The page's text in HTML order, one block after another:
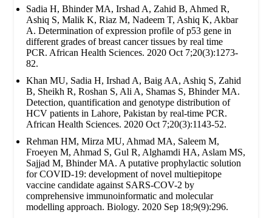
Sadia H, Bhinder MA, Irshad A, Zahid B, Ahmed R,
Ashiq S, Malik K, Riaz M, Nadeem T, Ashiq K, Akbar
A. Determination of expression profile of p53 gene in
different grades of breast cancer tissues by real time
PCR. African Health Sciences. 2020 Oct 7;20(3):1273-
82.
Khan MU, Sadia H, Irshad A, Baig AA, Ashiq S, Zahid
B, Sheikh R, Roshan S, Ali A, Shamas S, Bhinder MA.
Detection, quantification and genotype distribution of
HCV patients in Lahore, Pakistan by real-time PCR.
African Health Sciences. 2020 Oct 7;20(3):1143-52.
Rehman HM, Mirza MU, Ahmad MA, Saleem M,
Froeyen M, Ahmad S, Gul R, Alghamdi HA, Aslam MS,
Sajjad M, Bhinder MA. A putative prophylactic solution
for COVID-19: development of novel multiepitope
vaccine candidate against SARS-COV-2 by
comprehensive immunoinformatic and molecular
modelling approach. Biology. 2020 Sep 18;9(9):296.